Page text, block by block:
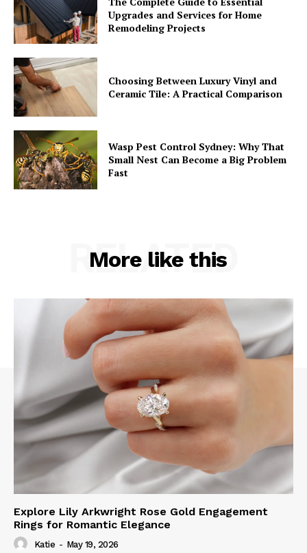
Upgrades and Services for Home
Remodeling Projects
Choosing Between Luxury Vinyl and
Ceramic Tile: A Practical Comparison
Wasp Pest Control Sydney: Why That
Small Nest Can Become a Big Problem
Fast
More like this
RELATED
Explore Lily Arkwright Rose Gold Engagement
Rings for Romantic Elegance
Katie - May 19, 2026